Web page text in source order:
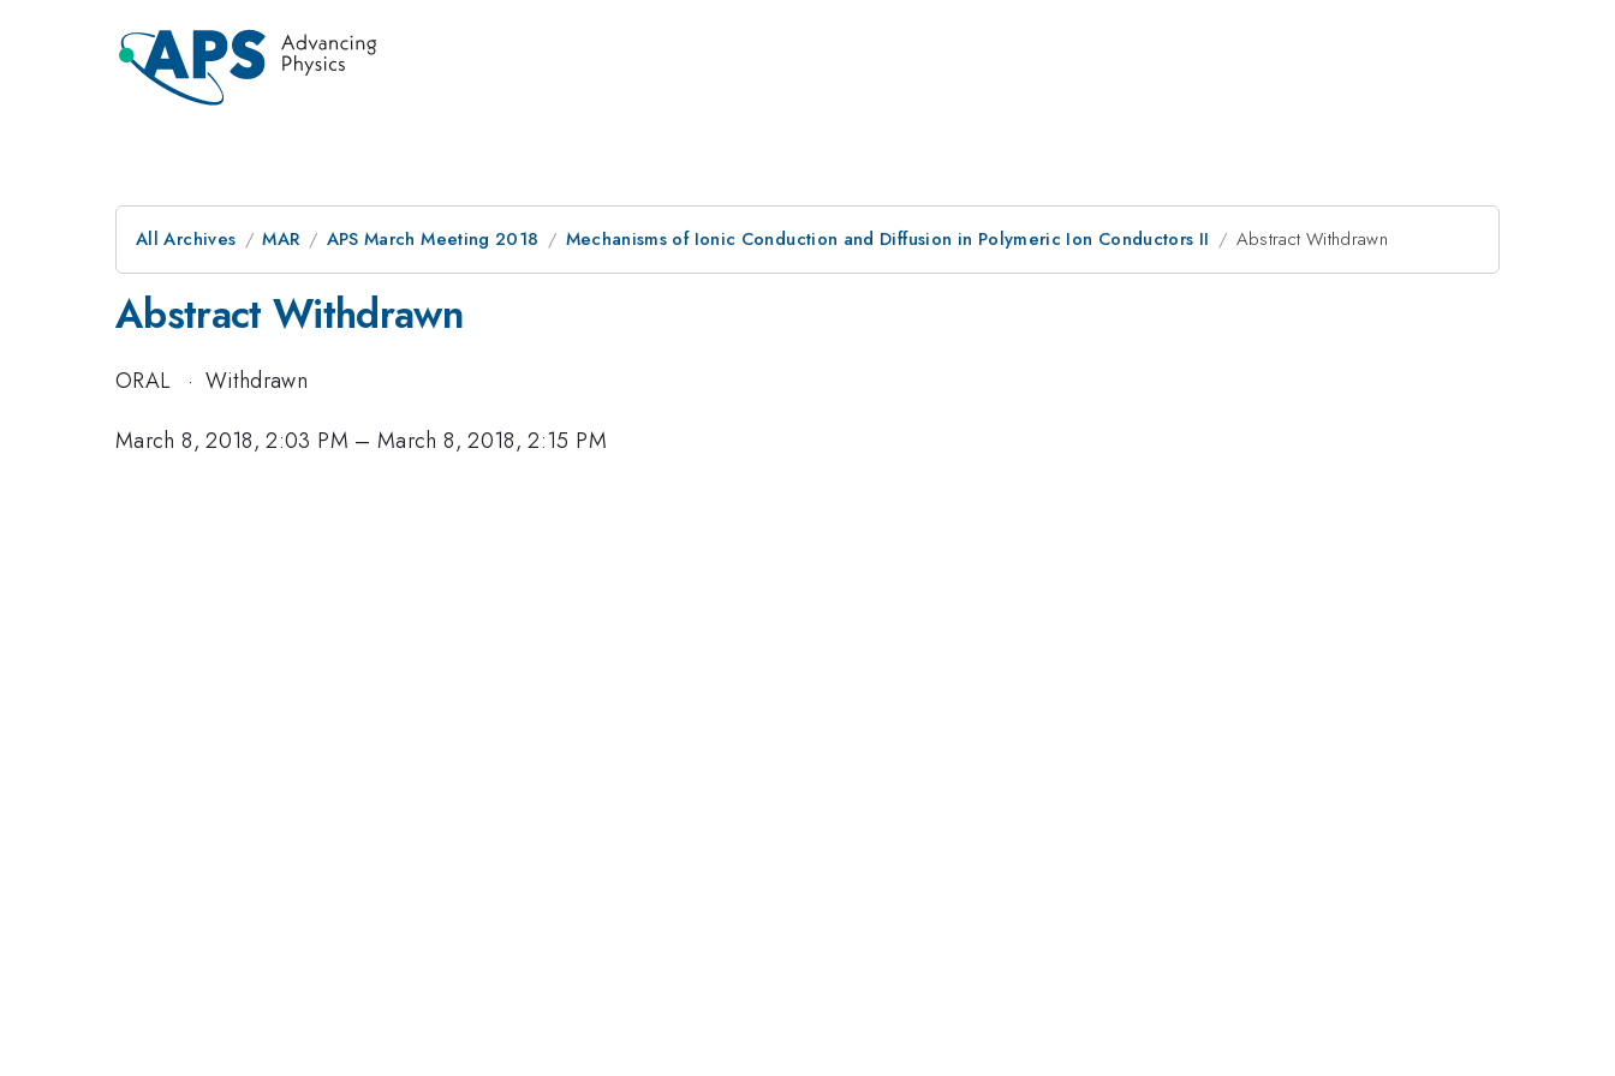
All Archives MAR APS March Meeting 2018 Mechanisms of Ionic Conduction and Diffusion in Polymeric Ion Conductors II Abstract Withdrawn
Abstract Withdrawn
ORAL · Withdrawn
March 8, 2018, 2:03 PM –March 8, 2018, 2:15 PM